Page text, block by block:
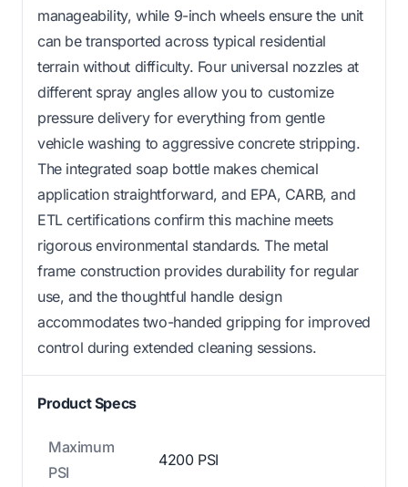
manageability, while 9-inch wheels ensure the unit
can be transported across typical residential
terrain without difficulty. Four universal nozzles at
different spray angles allow you to customize
pressure delivery for everything from gentle
vehicle washing to aggressive concrete stripping.
The integrated soap bottle makes chemical
application straightforward, and EPA, CARB, and
ETL certifications confirm this machine meets
rigorous environmental standards. The metal
frame construction provides durability for regular
use, and the thoughtful handle design
accommodates two-handed gripping for improved
control during extended cleaning sessions.
Product Specs
Maximum
PSI
4200 PSI